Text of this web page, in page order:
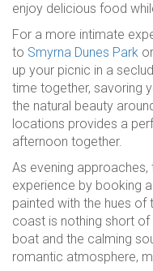
enjoy delicious food
For a more intimate
to Smyrna Dunes Park
up your picnic in a
time together, savoring
the natural beauty
locations provides a
afternoon together.
As evening
experience by booking
painted with the hues of
coast is nothing short
boat and the calming
romantic atmosphere,